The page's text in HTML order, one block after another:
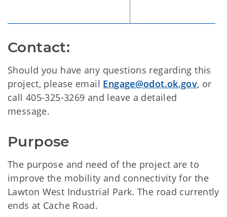
Contact:
Should you have any questions regarding this
project, please email Engage@odot.ok.gov, or
call 405-325-3269 and leave a detailed
message.
Purpose
The purpose and need of the project are to
improve the mobility and connectivity for the
Lawton West Industrial Park. The road currently
ends at Cache Road.